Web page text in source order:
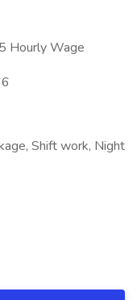
Hourly Wage
Shift work, Night